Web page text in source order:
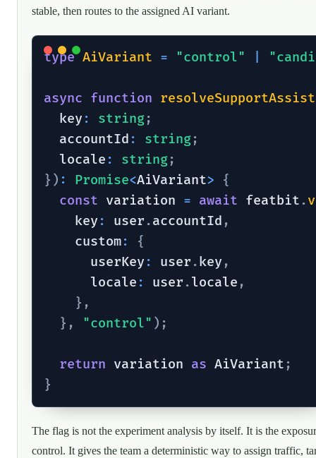
stable, then routes to the assigned AI variant.
type AiVariant = "control"
async function
  key
: string;
  accountId
: string;
  locale
: string;
} ) : Promise<AiVariant>
{
const variation = await featbit.
    key
: user.accountId ,
    custom
:
{
      userKey
: user.key ,
      locale
: user.locale ,
} ,
} , "control" ) ;
return variation as AiVariant ;
}
The flag is not the experiment analysis by itself. It is the
control. It gives the team a deterministic way to assign traffic,